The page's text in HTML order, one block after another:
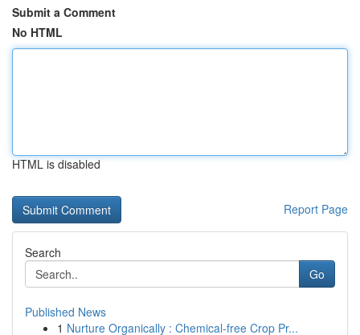
Submit a Comment
No HTML
HTML is disabled
Report Page
Search
Go
Published News
1 Nurture Organically : Chemical-free Crop Pr...